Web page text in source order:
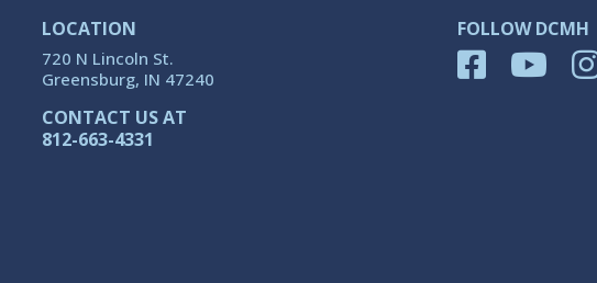
LOCATION
720 N Lincoln St.
Greensburg, IN 47240
CONTACT US AT
812-663-4331
FOLLOW DCMH